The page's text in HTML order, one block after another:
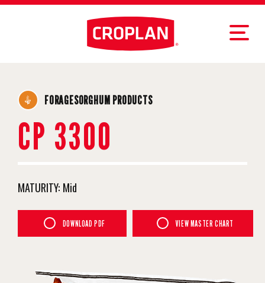
FORAGESORGHUM PRODUCTS
CP 3300
MATURITY: Mid
DOWNLOAD PDF VIEW MASTER CHART